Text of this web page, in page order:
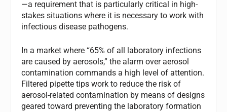
—a requirement that is particularly critical in high-
stakes situations where it is necessary to work with
infectious disease pathogens.
In a market where “65% of all laboratory infections
are caused by aerosols,” the alarm over aerosol
contamination commands a high level of attention.
Filtered pipette tips work to reduce the risk of
aerosol-related contamination by means of designs
geared toward preventing the laboratory formation